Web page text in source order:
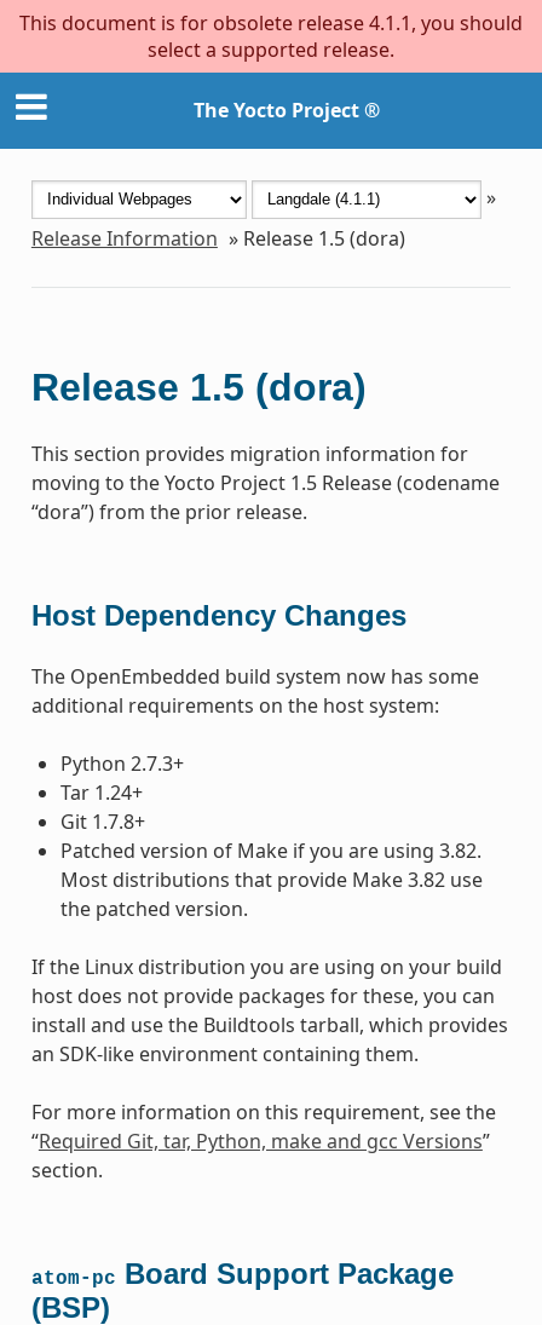
This document is for obsolete release 4.1.1, you should
select a supported release.
The Yocto Project ®
»
Release Information » Release 1.5 (dora)
Release 1.5 (dora)
This section provides migration information for
moving to the Yocto Project 1.5 Release (codename
“dora”) from the prior release.
Host Dependency Changes
The OpenEmbedded build system now has some
additional requirements on the host system:
Python 2.7.3+
Tar 1.24+
Git 1.7.8+
Patched version of Make if you are using 3.82.
Most distributions that provide Make 3.82 use
the patched version.
If the Linux distribution you are using on your build
host does not provide packages for these, you can
install and use the Buildtools tarball, which provides
an SDK-like environment containing them.
For more information on this requirement, see the
“Required Git, tar, Python, make and gcc Versions”
section.
atom-pc Board Support Package
(BSP)